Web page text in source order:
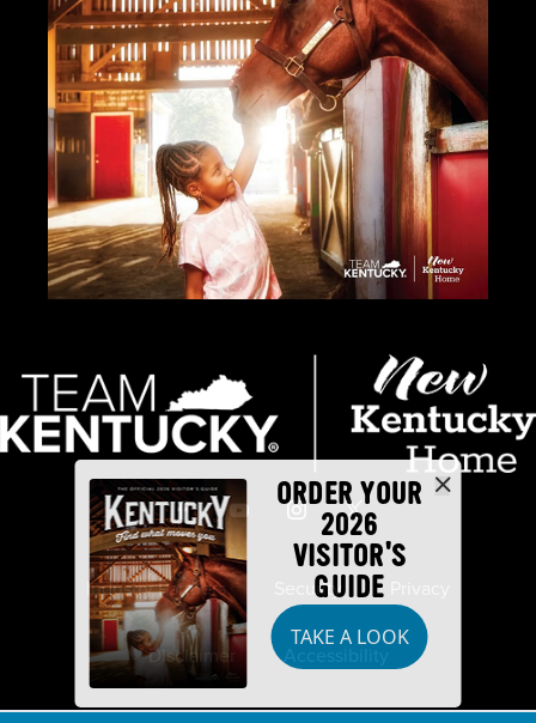
ORDER YOUR
2026
VISITOR'S
GUIDE
TAKE A LOOK
Industry Partners Security
Disclaimer Accessibility